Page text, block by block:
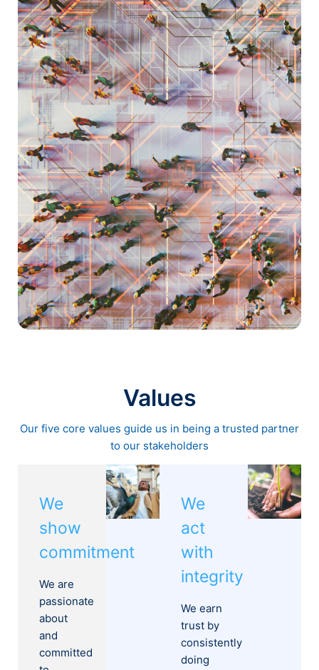
Values
Our five core values guide us in being a trusted partner
to our stakeholders
We
show
commitment
We are
passionate
about
and
committed
We
act
with
integrity
We earn
trust by
consistently
doing